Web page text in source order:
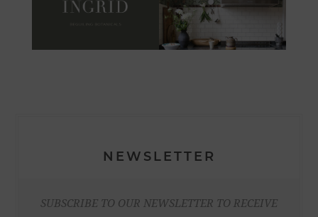
NEWSLETTER
SUBSCRIBE TO OUR NEWSLETTER TO RECEIVE